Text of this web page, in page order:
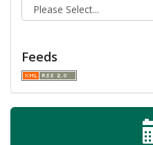
Feeds